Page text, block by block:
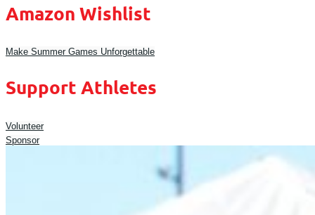
Amazon Wishlist
Make Summer Games Unforgettable
Support Athletes
Volunteer
Sponsor